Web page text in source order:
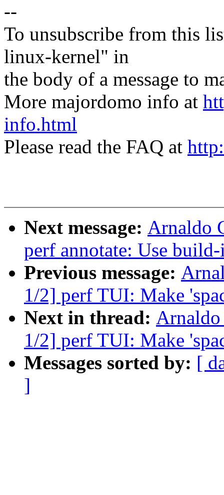
--
To unsubscribe from this
linux-kernel" in
the body of a message to
More majordomo info at
info.html
Please read the FAQ at
Next message: Arnaldo
perf annotate: Use
Previous message:
1/2] perf TUI: Make
Next in thread:
1/2] perf TUI: Make
Messages sorted by: [
]